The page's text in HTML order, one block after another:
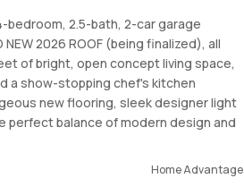
2.5-bath, 2-car garage
2026 ROOF (being finalized), all
of bright, open concept living space,
a show-stopping chef's kitchen
new flooring, sleek designer light
perfect balance of modern design and
Home Advantage